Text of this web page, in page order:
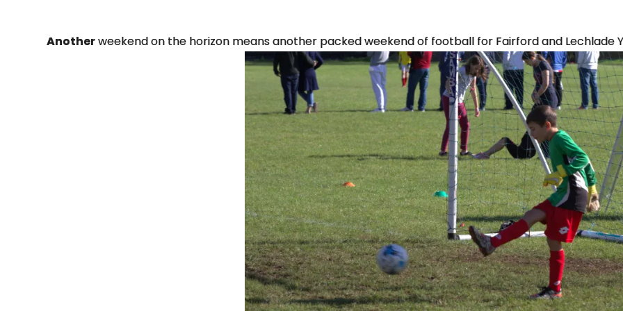
Anotherweekend on the horizon means another packed weekend of football for Fairford and Lechlade